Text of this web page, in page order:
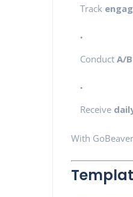
Track
Conduct A/
Receive
With